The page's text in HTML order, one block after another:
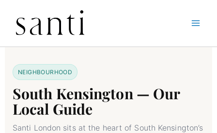
SkipHome South Kensington Guide
NEIGHBOURHOOD
South Kensington — Our
Local Guide
Santi London sits at the heart of South Kensington’s